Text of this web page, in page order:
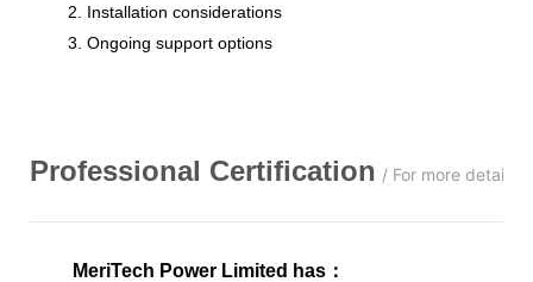
2. Installation considerations
3. Ongoing support options
Professional Certification / For more details,
MeriTech Power Limited has ：